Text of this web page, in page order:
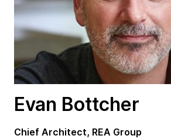
Evan Bottcher
Chief Architect, REA Group